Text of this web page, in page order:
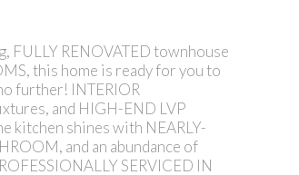
FULLY RENOVATED townhouse
this home is ready for you to
further! INTERIOR
and HIGH-END LVP
kitchen shines with NEARLY-
and an abundance of
SERVICED IN